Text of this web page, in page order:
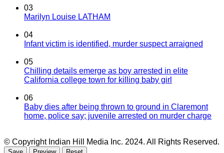
03
Marilyn Louise LATHAM
04
Infant victim is identified, murder suspect arraigned
05
Chilling details emerge as boy arrested in elite
California college town for killing baby girl
06
Baby dies after being thrown to ground in Claremont
home, police say; juvenile arrested on murder charge
© Copyright Indian Hill Media Inc. 2024. All Rights Reserved.